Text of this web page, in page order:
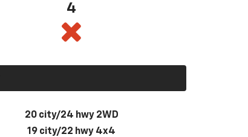
4
20 city/24 hwy 2WD
19 city/22 hwy 4x4